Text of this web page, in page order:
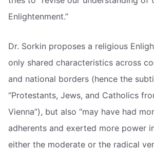
Enlightenment.”
Dr. Sorkin proposes a religious
only shared characteristics across
and national borders (hence the
“Protestants, Jews, and Catholics
Vienna”), but also “may have had
adherents and exerted more power
either the moderate or the radical